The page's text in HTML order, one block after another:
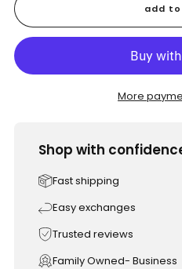
add
More
Shop with
Fast shipping
Easy exchanges
Trusted reviews
Family Owned- Business